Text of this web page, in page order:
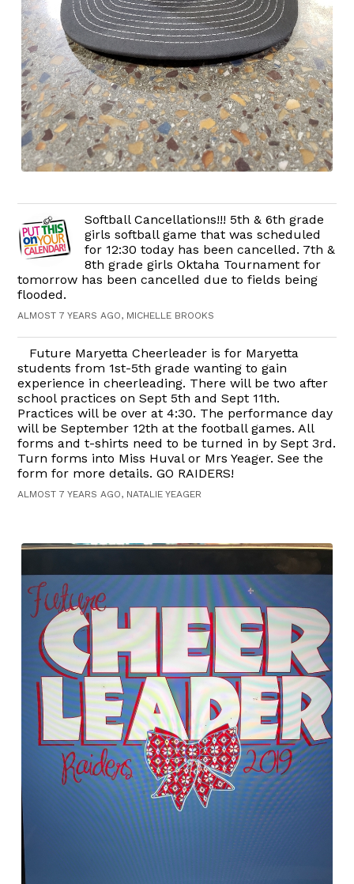
Softball Cancellations!!! 5th & 6th grade
girls softball game that was scheduled
for 12:30 today has been cancelled. 7th &
8th grade girls Oktaha Tournament for
tomorrow has been cancelled due to fields being
flooded.
ALMOST 7 YEARS AGO, MICHELLE BROOKS
Future Maryetta Cheerleader is for Maryetta
students from 1st-5th grade wanting to gain
experience in cheerleading. There will be two after
school practices on Sept 5th and Sept 11th.
Practices will be over at 4:30. The performance day
will be September 12th at the football games. All
forms and t-shirts need to be turned in by Sept 3rd.
Turn forms into Miss Huval or Mrs Yeager. See the
form for more details. GO RAIDERS!
ALMOST 7 YEARS AGO, NATALIE YEAGER